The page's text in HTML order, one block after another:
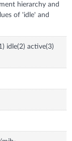
hierarchy and
of 'idle' and
idle(2) active(3)